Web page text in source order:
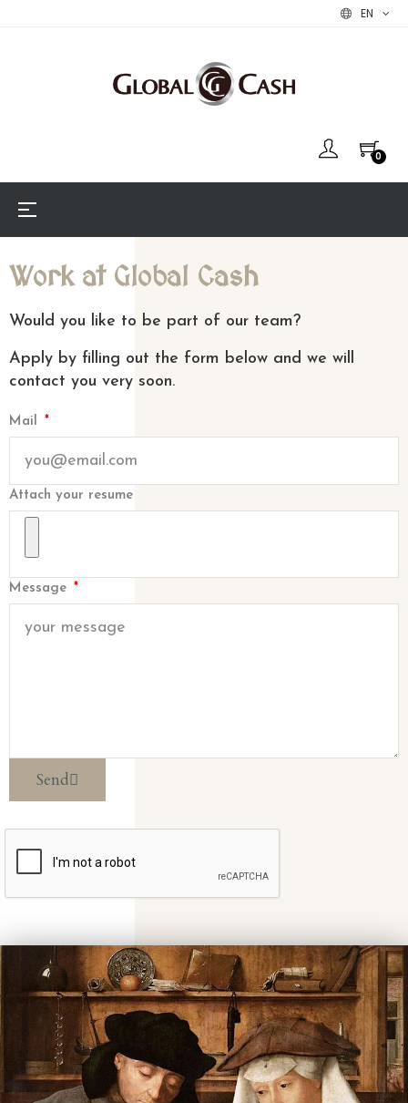
EN
0
Toggle
☰
Work at Global Cash
Would you like to be part of our team?
Apply by filling out the form below and we will
contact you very soon.
Mail
Attach your resume
Message
Send